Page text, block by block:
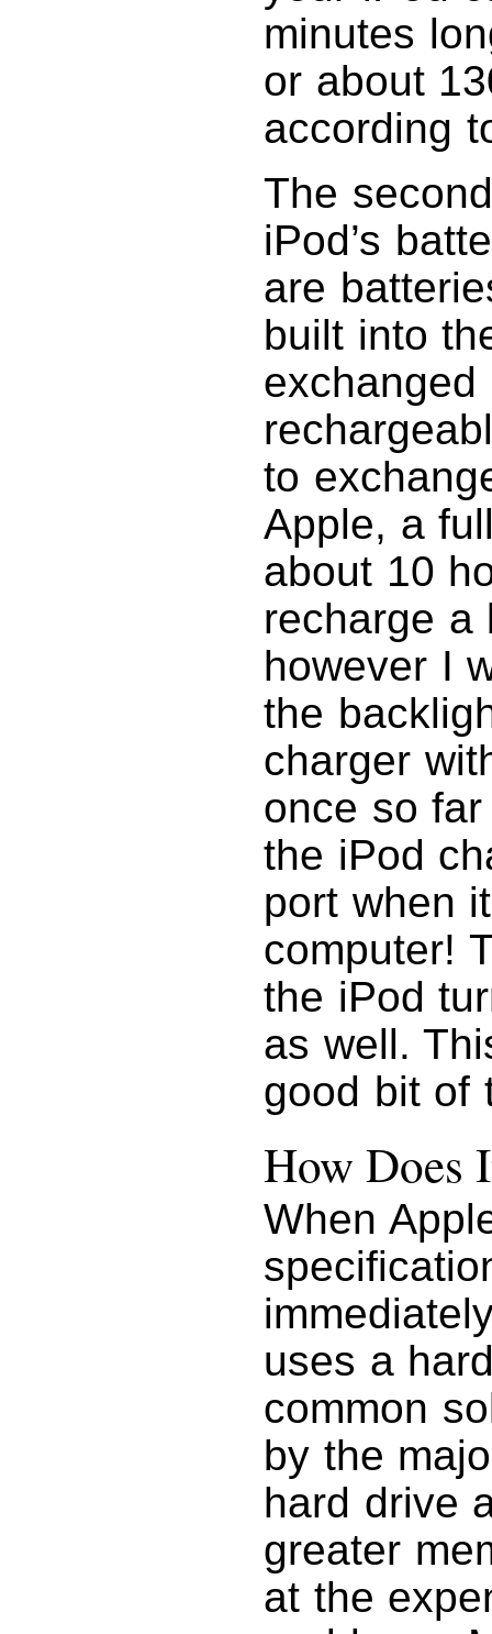
minutes
or about
according
The
iPod’s
are
built into
to
Apple, a
about 10
recharge a
however I
the
charger
once so
the iPod
port when
computer!
the iPod
as well.
good bit of
How Does
When
uses a
common
by the
hard drive
greater
at the